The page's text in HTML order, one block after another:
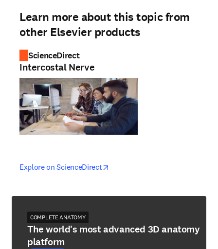
Learn more about this topic from
other Elsevier products
ScienceDirect
Intercostal Nerve
Explore on ScienceDirectopens in new tab/window
opens in new tab/window
COMPLETE ANATOMY
The world's most advanced 3D anatomy
platform